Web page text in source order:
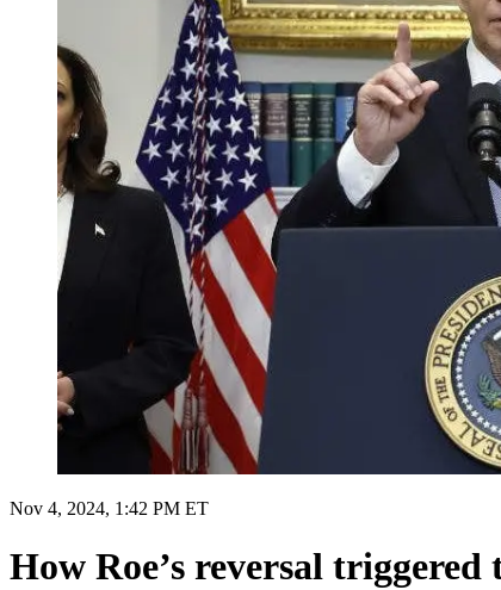
Nov 4, 2024, 1:42 PM ET
How Roe’s reversal